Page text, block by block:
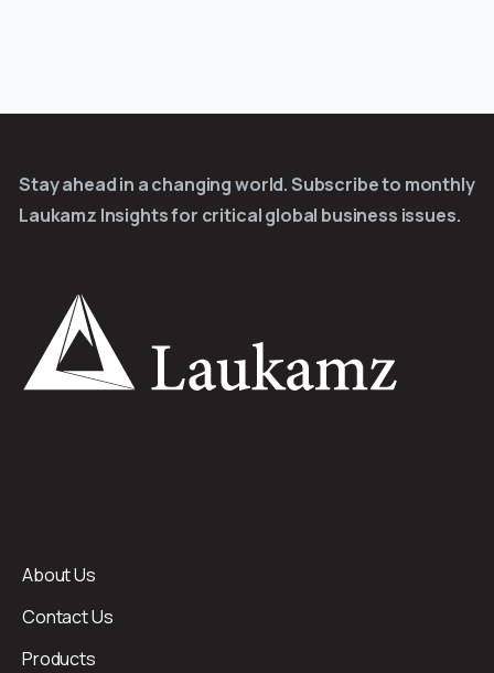
Stay ahead in a changing world. Subscribe to monthly
Laukamz Insights for critical global business issues.
About Us
Contact Us
Products